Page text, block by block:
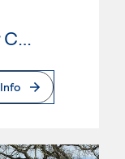
Santa Rosa Junior College